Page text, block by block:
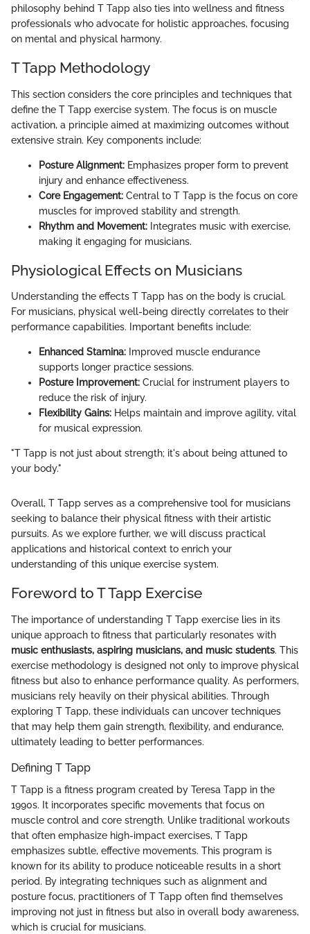
philosophy behind T Tapp also ties into wellness and fitness
professionals who advocate for holistic approaches, focusing
on mental and physical harmony.
T Tapp Methodology
This section considers the core principles and techniques that
define the T Tapp exercise system. The focus is on muscle
activation, a principle aimed at maximizing outcomes without
extensive strain. Key components include:
Posture Alignment: Emphasizes proper form to prevent
injury and enhance effectiveness.
Core Engagement: Central to T Tapp is the focus on core
muscles for improved stability and strength.
Rhythm and Movement: Integrates music with exercise,
making it engaging for musicians.
Physiological Effects on Musicians
Understanding the effects T Tapp has on the body is crucial.
For musicians, physical well-being directly correlates to their
performance capabilities. Important benefits include:
Enhanced Stamina: Improved muscle endurance
supports longer practice sessions.
Posture Improvement: Crucial for instrument players to
reduce the risk of injury.
Flexibility Gains: Helps maintain and improve agility, vital
for musical expression.
"T Tapp is not just about strength; it's about being attuned to
your body."
Overall, T Tapp serves as a comprehensive tool for musicians
seeking to balance their physical fitness with their artistic
pursuits. As we explore further, we will discuss practical
applications and historical context to enrich your
understanding of this unique exercise system.
Foreword to T Tapp Exercise
The importance of understanding T Tapp exercise lies in its
unique approach to fitness that particularly resonates with
music enthusiasts, aspiring musicians, and music students. This
exercise methodology is designed not only to improve physical
fitness but also to enhance performance quality. As performers,
musicians rely heavily on their physical abilities. Through
exploring T Tapp, these individuals can uncover techniques
that may help them gain strength, flexibility, and endurance,
ultimately leading to better performances.
Defining T Tapp
T Tapp is a fitness program created by Teresa Tapp in the
1990s. It incorporates specific movements that focus on
muscle control and core strength. Unlike traditional workouts
that often emphasize high-impact exercises, T Tapp
emphasizes subtle, effective movements. This program is
known for its ability to produce noticeable results in a short
period. By integrating techniques such as alignment and
posture focus, practitioners of T Tapp often find themselves
improving not just in fitness but also in overall body awareness,
which is crucial for musicians.